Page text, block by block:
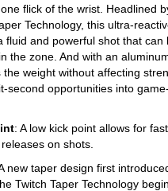
flick of the wrist. Headlined
Technology, this ultra-
fluid and powerful shot that can
the zone. And with an
the weight without affecting
second opportunities into
: A low kick point allows for
on shots.
new taper design first
Twitch Taper Technology